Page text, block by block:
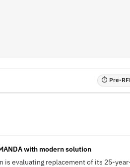
⏱ Pre-
with modern solution
evaluating replacement of its 25-